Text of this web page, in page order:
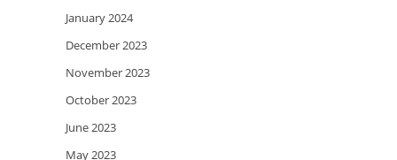
January 2024
December 2023
November 2023
October 2023
June 2023
May 2023